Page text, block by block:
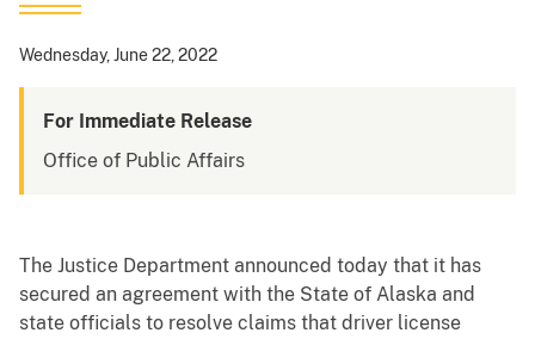
Wednesday, June 22, 2022
For Immediate Release
Office of Public Affairs
The Justice Department announced today that it has
secured an agreement with the State of Alaska and
state officials to resolve claims that driver license